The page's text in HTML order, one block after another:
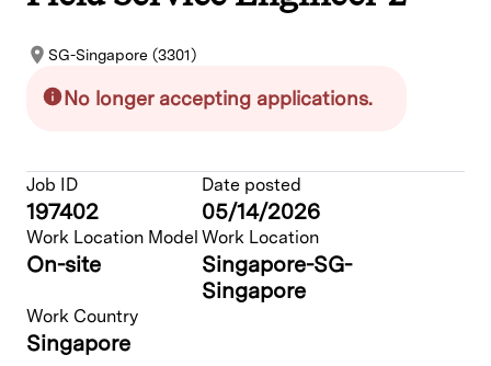
SG-Singapore (3301)
No longer accepting applications.
Job ID
197402
Date posted
05/14/2026
Work Location Model
On-site
Work Location
Singapore-SG-
Singapore
Work Country
Singapore